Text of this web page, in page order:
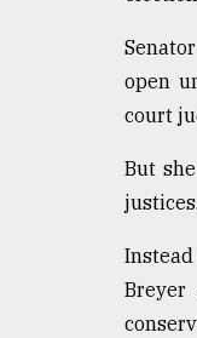
open
court
But